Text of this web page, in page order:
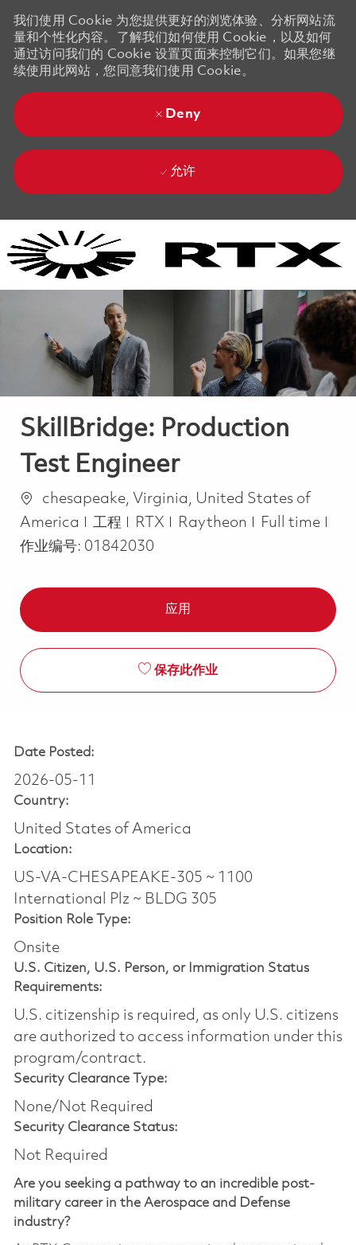
我们使用 Cookie 为您提供更好的浏览体验、分析网站流
量和个性化内容。了解我们如何使用 Cookie，以及如何
通过访问我们的 Cookie 设置页面来控制它们。如果您继
续使用此网站，您同意我们使用 Cookie。
Deny
允许
SkillBridge: Production
Test Engineer
位置chesapeake, Virginia, United States of
America
类别
工程 RTX Raytheon Job Type
Full time
作业编号: 01842030
应用
保存此作业
Date Posted:
2026-05-11
Country:
United States of America
Location:
US-VA-CHESAPEAKE-305 ~ 1100
International Plz ~ BLDG 305
Position Role Type:
Onsite
U.S. Citizen, U.S. Person, or Immigration Status
Requirements:
U.S. citizenship is required, as only U.S. citizens
are authorized to access information under this
program/contract.
Security Clearance Type:
None/Not Required
Security Clearance Status:
Not Required
Are you seeking a pathway to an incredible post-
military career in the Aerospace and Defense
industry?